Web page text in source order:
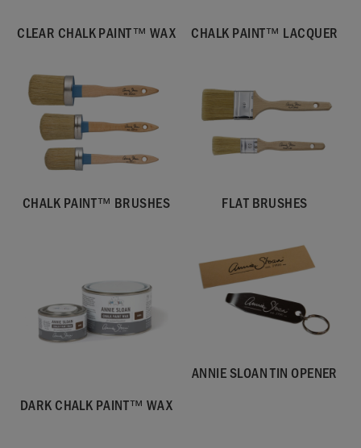
CLEAR CHALK PAINT™ WAX CHALK PAINT™ LACQUER
CHALK PAINT™ BRUSHES FLAT BRUSHES
DARK CHALK PAINT™ WAX
ANNIE SLOAN TIN OPENER